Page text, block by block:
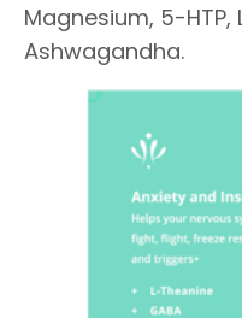
Magnesium, 5-HTP,
Ashwagandha.